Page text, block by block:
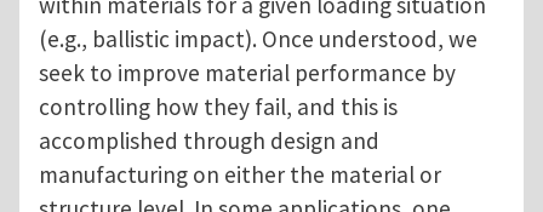
(e.g., ballistic impact). Once understood, we
seek to improve material performance by
controlling how they fail, and this is
accomplished through design and
manufacturing on either the material or